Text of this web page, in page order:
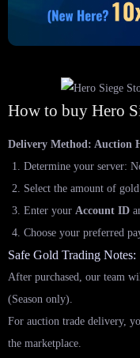
How to buy Hero
Delivery Method: Auction
Determine your server:
Select the amount of
Enter your Account ID
Choose your preferred
Safe Gold Trading Notes:
After purchased, our team
(Season only).
For auction trade delivery,
the marketplace.